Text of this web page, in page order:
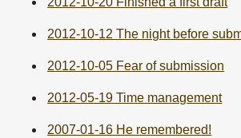
2012-10-12 The night before
2012-10-05 Fear of submission
2012-05-19 Time management
2007-01-16 He remembered!